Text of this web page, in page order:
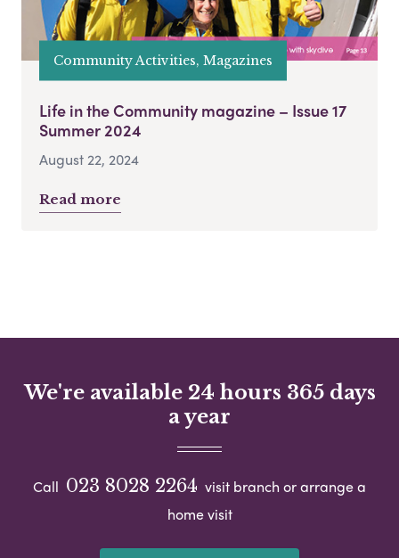
Community Activities, Magazines
Life in the Community magazine – Issue 17
Summer 2024
August 22, 2024
Read more
We're available 24 hours 365 days
a year
Call 023 8028 2264 visit branch or arrange a
home visit